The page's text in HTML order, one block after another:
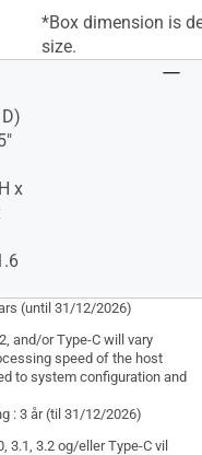
*Box dimension is
size.
x
(until 31/12/2026)
and/or Type-C will vary
speed of the host
to system configuration and
: 3 år (til 31/12/2026)
3.2 og/eller Type-C vil